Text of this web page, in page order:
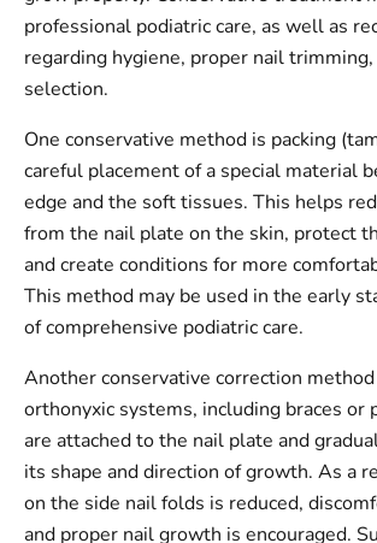
professional podiatric care, as well as
regarding hygiene, proper nail
selection.
One conservative method is packing
careful placement of a special material
edge and the soft tissues. This helps
from the nail plate on the skin, protect
and create conditions for more
This method may be used in the early
of comprehensive podiatric care.
Another conservative correction
orthonyxic systems, including braces or
are attached to the nail plate and
its shape and direction of growth. As a
on the side nail folds is reduced,
and proper nail growth is encouraged.